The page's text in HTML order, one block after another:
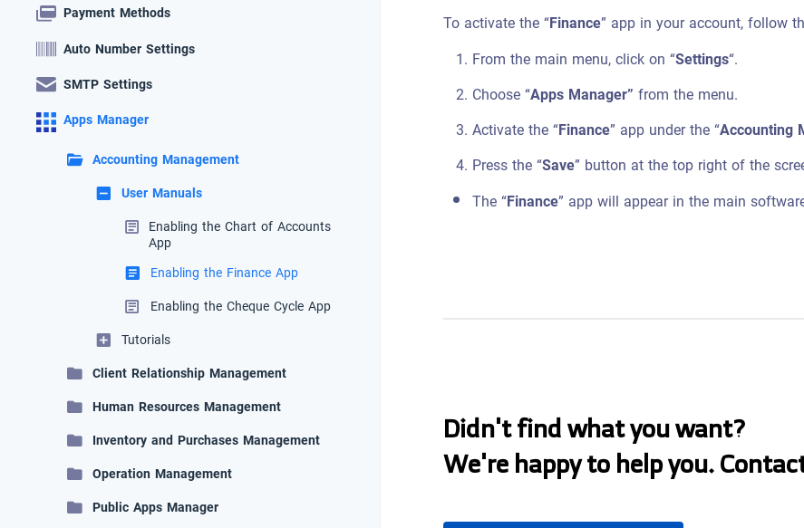
Payment Methods
Auto Number Settings
SMTP Settings
Apps Manager
Accounting Management
User Manuals
Enabling the Chart of Accounts
App
Enabling the Finance App
Enabling the Cheque Cycle App
Tutorials
Client Relationship Management
Human Resources Management
Inventory and Purchases Management
Operation Management
Public Apps Manager
To activate the “Finance” app in your account, follow
From the main menu, click on “Settings“.
Choose “Apps Manager”from the menu.
Activate the “Finance” app under the “Accounting
Press the “Save” button at the top right of the
The “Finance” app will appear in the main
Didn't find what you want?
We're happy to help you.